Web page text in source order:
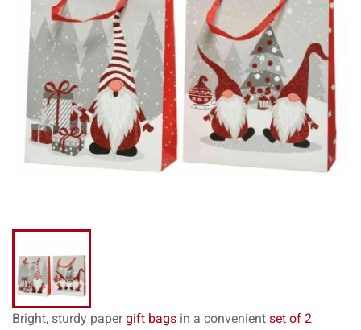
Bright, sturdy papergift bags in a convenient set of 2